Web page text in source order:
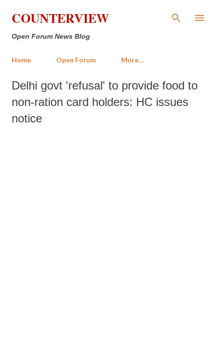
Skip to main content
COUNTERVIEW
Open Forum News Blog
Home Open Forum More…
Delhi govt 'refusal' to provide food to
non-ration card holders: HC issues
notice